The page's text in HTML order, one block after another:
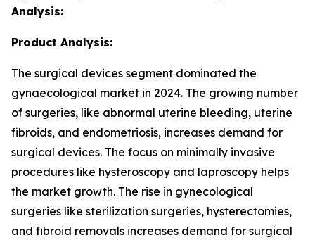
Analysis:
Product Analysis:
The surgical devices segment dominated the
gynaecological market in 2024. The growing number
of surgeries, like abnormal uterine bleeding, uterine
fibroids, and endometriosis, increases demand for
surgical devices. The focus on minimally invasive
procedures like hysteroscopy and laproscopy helps
the market growth. The rise in gynecological
surgeries like sterilization surgeries, hysterectomies,
and fibroid removals increases demand for surgical